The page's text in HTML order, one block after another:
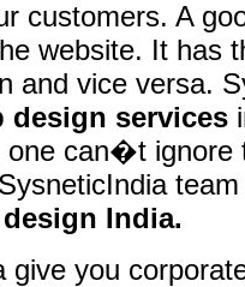
customers. A
website. It has
and vice versa.
design services
one can�t ignore
India.
give you